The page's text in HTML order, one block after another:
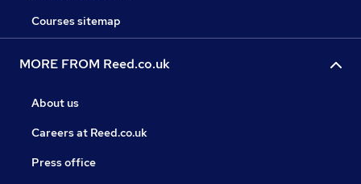
Courses sitemap
MORE FROM Reed.co.uk
About us
Careers at Reed.co.uk
Press office